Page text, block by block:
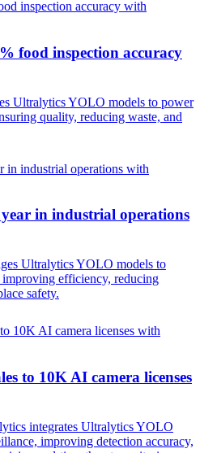
food inspection accuracy
Ultralytics YOLO models to power
quality, reducing waste, and
in industrial operations
Ultralytics YOLO models to
efficiency, reducing
safety.
to 10K AI camera licenses
integrates Ultralytics YOLO
improving detection accuracy,